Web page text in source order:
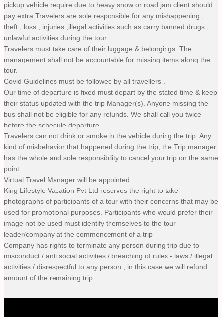
pickup vehicle require due to heavy snow or road jam client should
pay extra Travelers are sole responsible for any mishappening ,
theft , loss , injuries ,illegal activities such as carry banned drugs ,
unlawful activities during the tour.
Travelers must take care of their luggage & belongings. The
management shall not be accountable for missing items along the
tour.
Covid Guidelines must be followed by all travellers .
Our time of departure is fixed must depart by the stated time & keep
their status updated with the trip Manager(s). Anyone missing the
bus shall not be eligible for any refunds. We shall call you twice
before the schedule departure.
Travelers can not drink or smoke in the vehicle during the trip. Any
kind of misbehavior that happened during the trip, the Trip manager
has the whole and sole responsibility to cancel your trip on the same
point.
Virtual Travel Manager will be appointed.
King Lifestyle Vacation Pvt Ltd reserves the right to take
photographs of participants of a tour with their concerns that may be
used for promotional purposes. Participants who would prefer their
image not be used must identify themselves to the tour
leader/company at the commencement of a trip
Company has rights to terminate any person during trip due to
misconduct / anti social activities / breaching of rules - laws / illegal
activities / disrespectful to any person , in this case we will refund
amount of the remaining trip.